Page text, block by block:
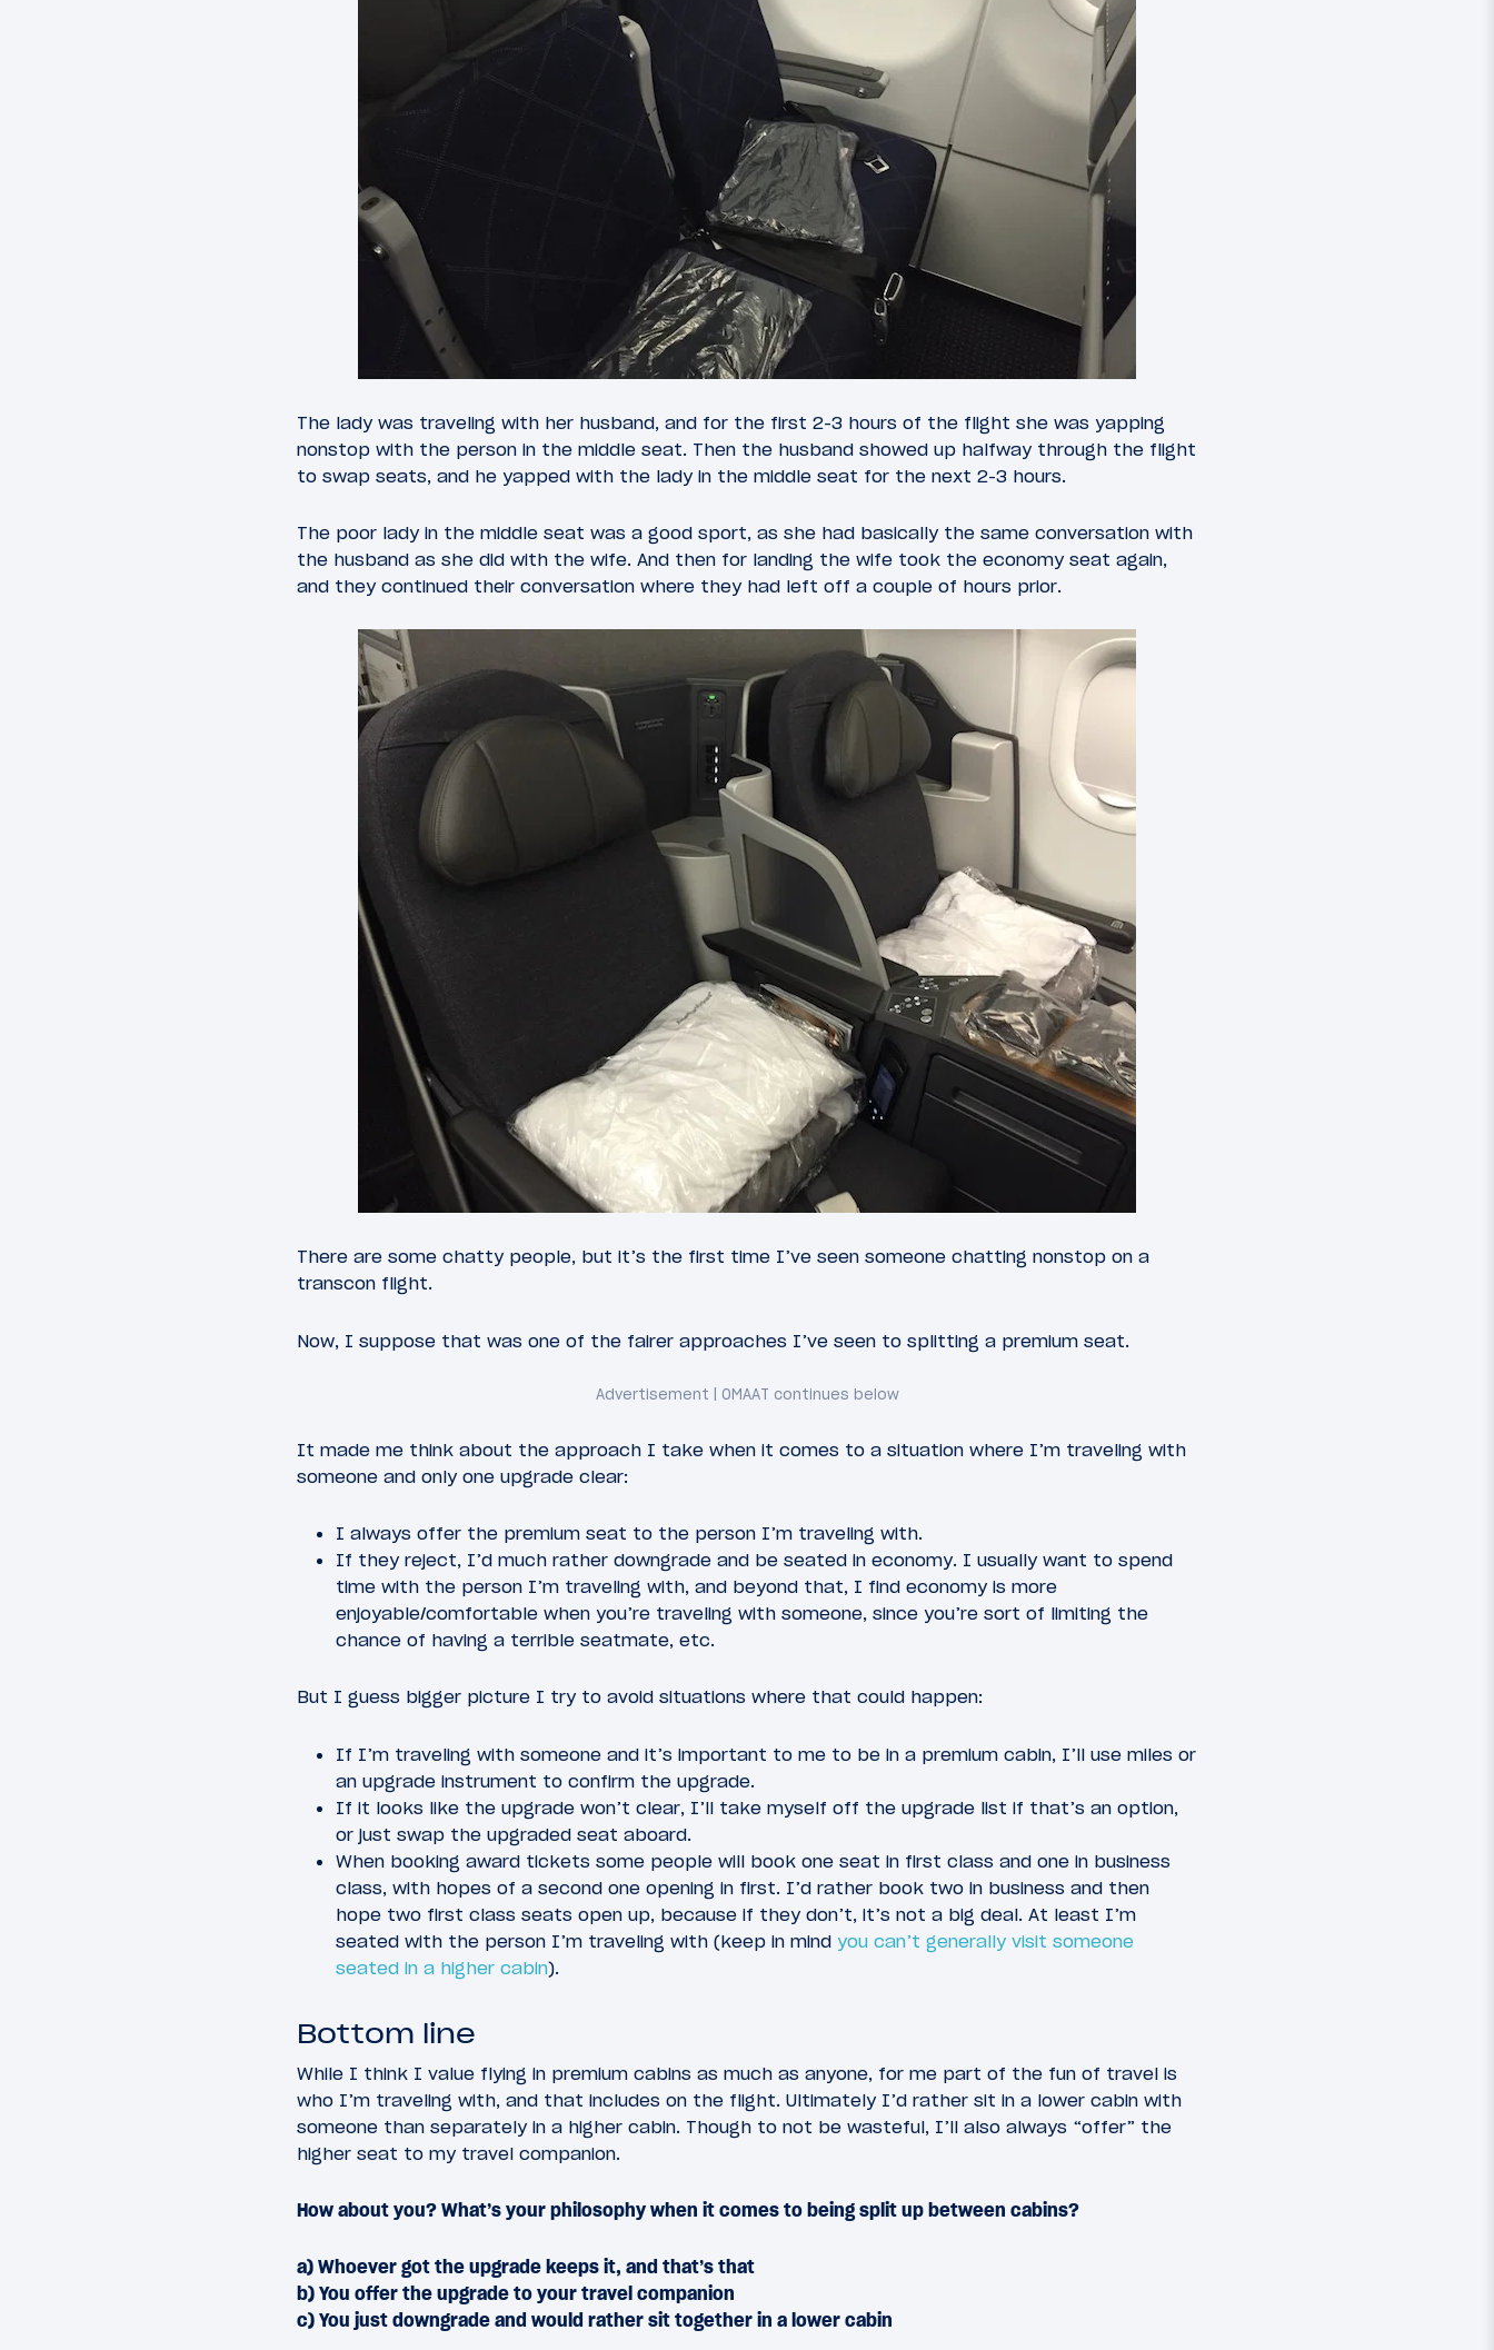
The lady was traveling with her husband, and for the first 2-3 hours of the flight she was yapping
nonstop with the person in the middle seat. Then the husband showed up halfway through the flight
to swap seats, and he yapped with the lady in the middle seat for the next 2-3 hours.
The poor lady in the middle seat was a good sport, as she had basically the same conversation with
the husband as she did with the wife. And then for landing the wife took the economy seat again,
and they continued their conversation where they had left off a couple of hours prior.
There are some chatty people, but it’s the first time I’ve seen someone chatting nonstop on a
transcon flight.
Now, I suppose that was one of the fairer approaches I’ve seen to splitting a premium seat.
It made me think about the approach I take when it comes to a situation where I’m traveling with
someone and only one upgrade clear:
I always offer the premium seat to the person I’m traveling with.
If they reject, I’d much rather downgrade and be seated in economy. I usually want to spend
time with the person I’m traveling with, and beyond that, I find economy is more
enjoyable/comfortable when you’re traveling with someone, since you’re sort of limiting the
chance of having a terrible seatmate, etc.
But I guess bigger picture I try to avoid situations where that could happen:
If I’m traveling with someone and it’s important to me to be in a premium cabin, I’ll use miles or
an upgrade instrument to confirm the upgrade.
If it looks like the upgrade won’t clear, I’ll take myself off the upgrade list if that’s an option,
or just swap the upgraded seat aboard.
When booking award tickets some people will book one seat in first class and one in business
class, with hopes of a second one opening in first. I’d rather book two in business and then
hope two first class seats open up, because if they don’t, it’s not a big deal. At least I’m
seated with the person I’m traveling with (keep in mind you can’t generally visit someone
seated in a higher cabin).
Bottom line
While I think I value flying in premium cabins as much as anyone, for me part of the fun of travel is
who I’m traveling with, and that includes on the flight. Ultimately I’d rather sit in a lower cabin with
someone than separately in a higher cabin. Though to not be wasteful, I’ll also always “offer” the
higher seat to my travel companion.
How about you? What’s your philosophy when it comes to being split up between cabins?
a) Whoever got the upgrade keeps it, and that’s that
b) You offer the upgrade to your travel companion
c) You just downgrade and would rather sit together in a lower cabin